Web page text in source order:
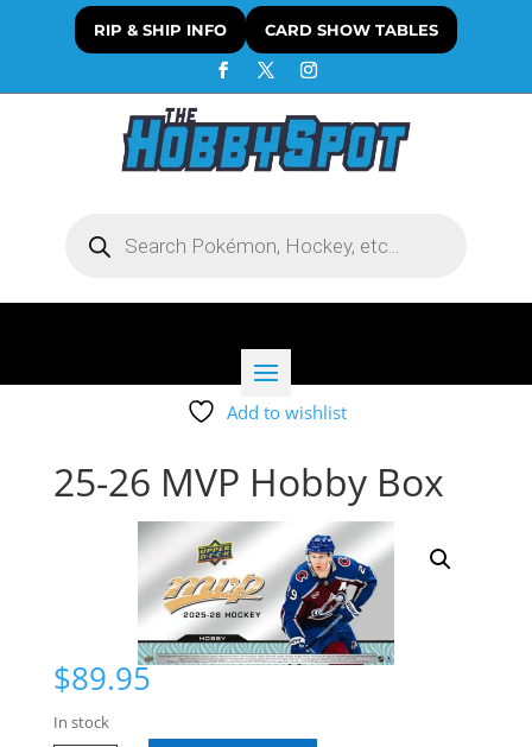
RIP & SHIP INFO CARD SHOW TABLES
search
Add to wishlist
25-26 MVP Hobby Box
$89.95
In stock